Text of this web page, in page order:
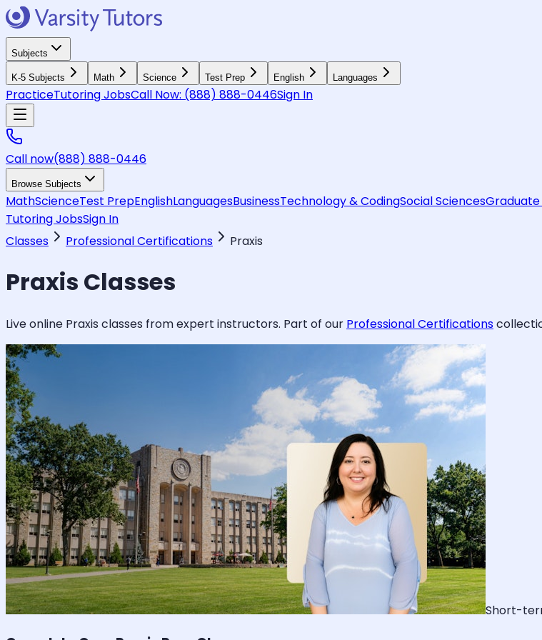
Subjects
K-5 Subjects Math Science Test Prep English Languages
PracticeTutoring JobsCall Now: (888) 888-0446Sign In
Call now(888) 888-0446
Browse Subjects
MathScienceTest PrepEnglishLanguagesBusinessTechnology & CodingSocial Sciences
Tutoring JobsSign In
Classes
Professional Certifications Praxis
Praxis Classes
Live online Praxis classes from expert instructors. Part of our Professional Certifications
Short-